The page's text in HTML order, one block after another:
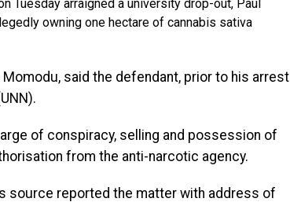
Tuesday arraigned a university drop-out, Paul
owning one hectare of cannabis sativa
said the defendant, prior to his arrest
of conspiracy, selling and possession of
from the anti-narcotic agency.
source reported the matter with address of